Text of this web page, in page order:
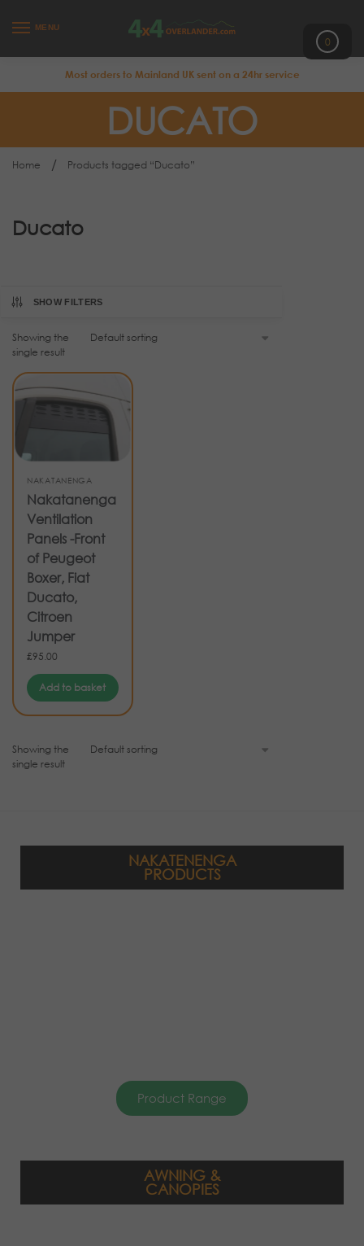
MENU
0
Most orders to Mainland UK sent on a 24hr service
DUCATO
Home / Products tagged “Ducato”
Ducato
SHOW FILTERS
Showing the
single result
NAKATANENGA
Nakatanenga
Ventilation
Panels -Front
of Peugeot
Boxer, Fiat
Ducato,
Citroen
Jumper
£95.00
Add to basket
Showing the
single result
NAKATENENGA
PRODUCTS
Product Range
AWNING &
CANOPIES